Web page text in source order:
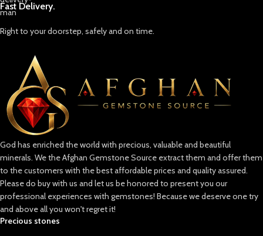
Fast Delivery.
Right to your doorstep, safely and on time.
God has enriched the world with precious, valuable and beautiful
minerals. We the Afghan Gemstone Source extract them and offer them
to the customers with the best affordable prices and quality assured.
Please do buy with us and let us be honored to present you our
professional experiences with gemstones! Because we deserve one try
and above all you won't regret it!
Precious stones